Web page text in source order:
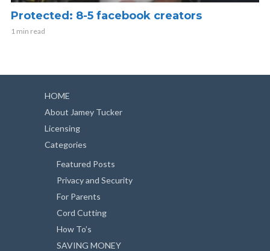
Protected: 8-5 facebook creators
1 min read
HOME
About Jamey Tucker
Licensing
Categories
Featured Posts
Privacy and Security
For Parents
Cord Cutting
How To’s
SAVING MONEY